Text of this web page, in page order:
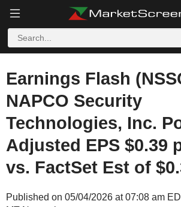
Earnings Flash
NAPCO Security
Technologies, Inc.
Adjusted EPS $0.39
vs. FactSet Est of
Published on 05/04/2026 at 07:08 am